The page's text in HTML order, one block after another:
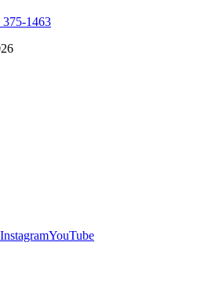
375-1463
InstagramYouTube